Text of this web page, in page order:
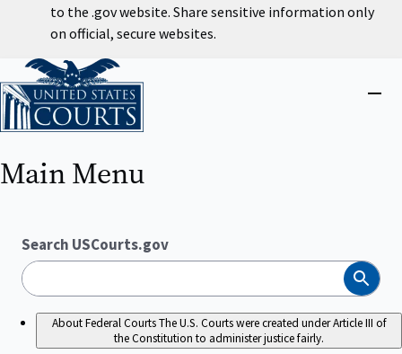
to the .gov website. Share sensitive information only
on official, secure websites.
Home
Main Menu
Search USCourts.gov
Search
About Federal CourtsThe U.S. Courts were created under Article III of
the Constitution to administer justice fairly.